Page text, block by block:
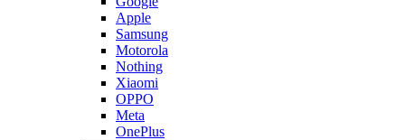
Apple
Samsung
Motorola
Nothing
Xiaomi
OPPO
Meta
OnePlus